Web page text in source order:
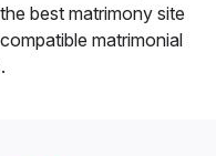
best matrimony site
matrimonial